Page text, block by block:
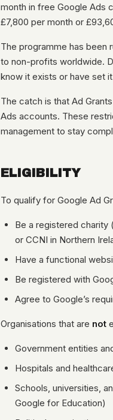
month in free Google Ads
£7,800 per month or
The programme has been
to non-profits worldwide.
know it exists or have set
The catch is that Ad
Ads accounts. These
management to stay
ELIGIBILITY
To qualify for Google Ad
Be a registered charity
or CCNI in Northern
Have a functional
Be registered with
Agree to Google’s
Organisations that are not
Government entities
Hospitals and
Schools, universities,
Google for Education)